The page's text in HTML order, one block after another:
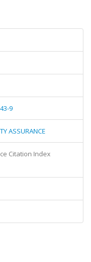
9
ASSURANCE
Citation Index